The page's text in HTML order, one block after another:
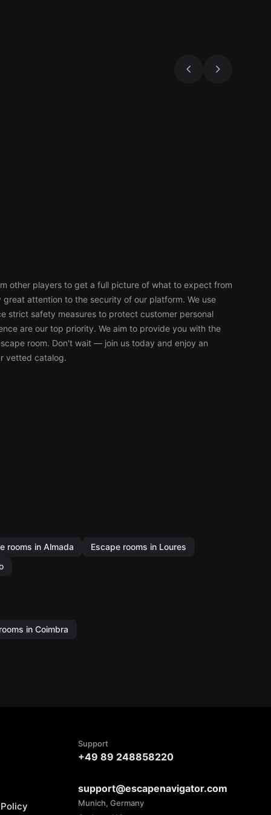
other players to get a full picture of what to expect from
great attention to the security of our platform. We use
strict safety measures to protect customer personal
are our top priority. We aim to provide you with the
room. Don't wait — join us today and enjoy an
vetted catalog.
rooms in Almada
Escape rooms in Loures
in Coimbra
Support
+49 89 248858220
support@escapenavigator.com
Munich, Germany